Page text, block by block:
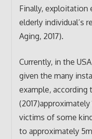
Finally, exploitation
elderly individual’s
Aging, 2017).
Currently, in the
given the many
example, according
(2017)approximately
victims of some
to approximately